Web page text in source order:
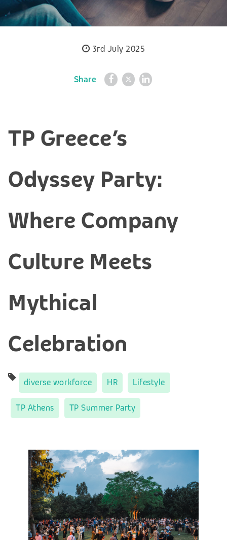
3rd July 2025
Share
TP Greece’s
Odyssey Party:
Where Company
Culture Meets
Mythical
Celebration
diverse workforce HR Lifestyle
TP Athens TP Summer Party